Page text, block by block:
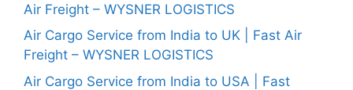
Air Freight – WYSNER LOGISTICS
Air Cargo Service from India to UK | Fast Air
Freight – WYSNER LOGISTICS
Air Cargo Service from India to USA | Fast